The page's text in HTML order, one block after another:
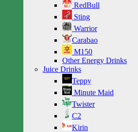
RedBull
Sting
Warrior
Carabao
M150
Other Energy Drinks
Juice Drinks
Teppy
Minute Maid
Twister
C2
Kirin